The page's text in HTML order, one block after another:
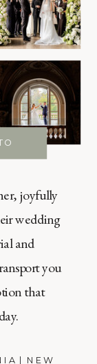
| NEW
joyfully
wedding
and
you
that